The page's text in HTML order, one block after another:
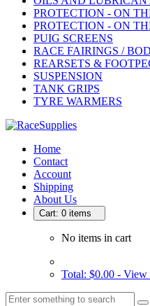
PROTECTION - ON
PROTECTION - ON
PUIG SCREENS
RACE FAIRINGS /
REARSETS &
SUSPENSION
TANK GRIPS
TYRE WARMERS
Home
Contact
Account
Shipping
About Us
Cart: 0 items
No items in cart
Total: $0.00 - View